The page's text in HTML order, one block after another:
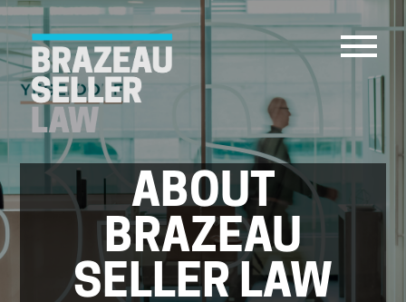
PEOPLE
SERVICES
CAREERS
ABOUT
BRAZEAU
SELLER LAW